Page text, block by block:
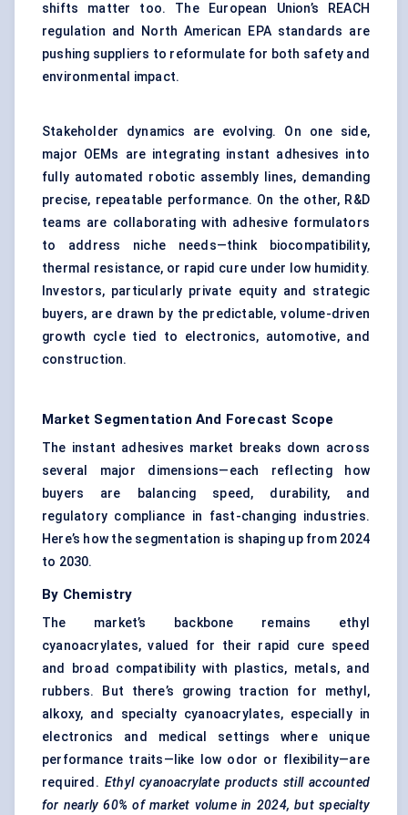
shifts matter too. The European Union’s REACH
regulation and North American EPA standards are
pushing suppliers to reformulate for both safety and
environmental impact.
Stakeholder dynamics are evolving. On one side,
major OEMs are integrating instant adhesives into
fully automated robotic assembly lines, demanding
precise, repeatable performance. On the other, R&D
teams are collaborating with adhesive formulators
to address niche needs—think biocompatibility,
thermal resistance, or rapid cure under low humidity.
Investors, particularly private equity and strategic
buyers, are drawn by the predictable, volume-driven
growth cycle tied to electronics, automotive, and
construction.
Market Segmentation And Forecast Scope
The instant adhesives market breaks down across
several major dimensions—each reflecting how
buyers are balancing speed, durability, and
regulatory compliance in fast-changing industries.
Here’s how the segmentation is shaping up from 2024
to 2030.
By Chemistry
The market’s backbone remains ethyl
cyanoacrylates, valued for their rapid cure speed
and broad compatibility with plastics, metals, and
rubbers. But there’s growing traction for methyl,
alkoxy, and specialty cyanoacrylates, especially in
electronics and medical settings where unique
performance traits—like low odor or flexibility—are
required.Ethyl cyanoacrylate products still accounted
for nearly 60% of market volume in 2024, but specialty